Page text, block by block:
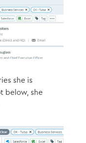
she is
below, she